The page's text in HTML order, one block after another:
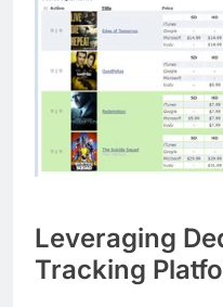
Leveraging
Tracking